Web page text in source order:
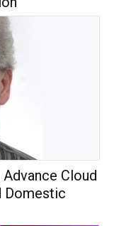
Cloud
Domestic